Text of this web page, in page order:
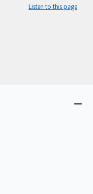
Listen to this page